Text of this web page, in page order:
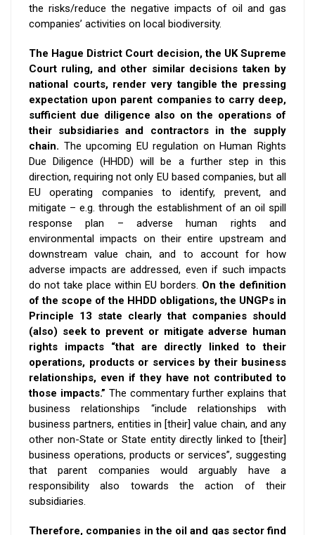
the risks/reduce the negative impacts of oil and gas
companies’ activities on local biodiversity.
The Hague District Court decision, the UK Supreme
Court ruling, and other similar decisions taken by
national courts, rendervery tangible the pressing
expectation upon parent companies to carry deep,
sufficient due diligence also on the operations of
their subsidiaries and contractors in the supply
chain. The upcoming EU regulation on Human Rights
Due Diligence (HHDD) will be a further step in this
direction, requiringnot only EU based companies, but all
EU operating companies to identify, prevent, and
mitigate – e.g. through the establishment of an oil spill
response plan – adverse human rights and
environmental impacts on their entire upstream and
downstream value chain, and to account for how
adverse impacts are addressed, even if such impacts
do not take place within EU borders. On the definition
of the scope of the HHDD obligations, the UNGPs in
Principle 13 state clearly that companies should
(also) seek to prevent or mitigate adverse human
rights impacts “that are directly linked to their
operations, products or services by their business
relationships, even if they have not contributed to
those impacts.” The commentary further explains that
business relationships “include relationships with
business partners, entities in [their] value chain, and any
other non-State or State entity directly linked to [their]
business operations, products or services”, suggesting
that parent companies would arguably have a
responsibility also towards the action of their
subsidiaries.
Therefore, companies in the oil and gas sector find